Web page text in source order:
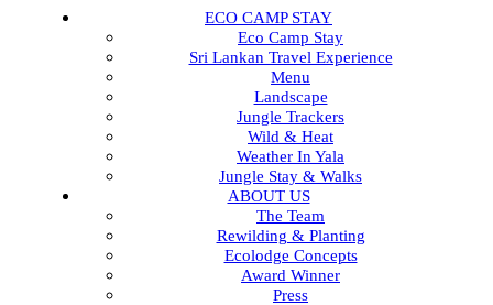
ECO CAMP STAY
Eco Camp Stay
Sri Lankan Travel Experience
Menu
Landscape
Jungle Trackers
Wild & Heat
Weather In Yala
Jungle Stay & Walks
ABOUT US
The Team
Rewilding & Planting
Ecolodge Concepts
Award Winner
Press